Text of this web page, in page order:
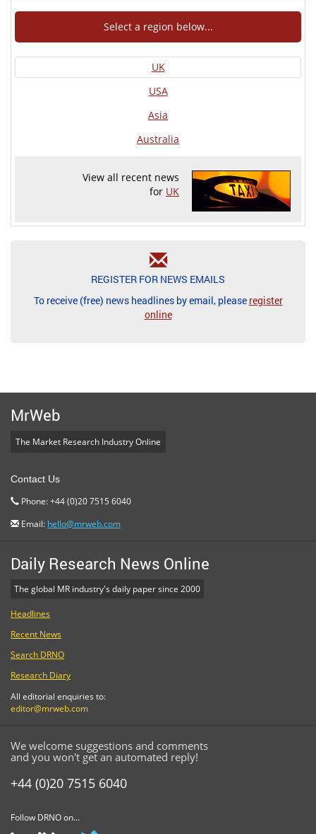
Select a region below...
UK
USA
Asia
Australia
View all recent news
for UK
REGISTER FOR NEWS EMAILS
To receive (free) news headlines by email, please register
online
MrWeb
The Market Research Industry Online
Contact Us
Phone: +44 (0)20 7515 6040
Email: hello@mrweb.com
Daily Research News Online
The global MR industry's daily paper since 2000
Headlines
Recent News
Search DRNO
Research Diary
All editorial enquiries to:
editor@mrweb.com
We welcome suggestions and comments
and you won't get an automated reply!
+44 (0)20 7515 6040
Follow DRNO on...